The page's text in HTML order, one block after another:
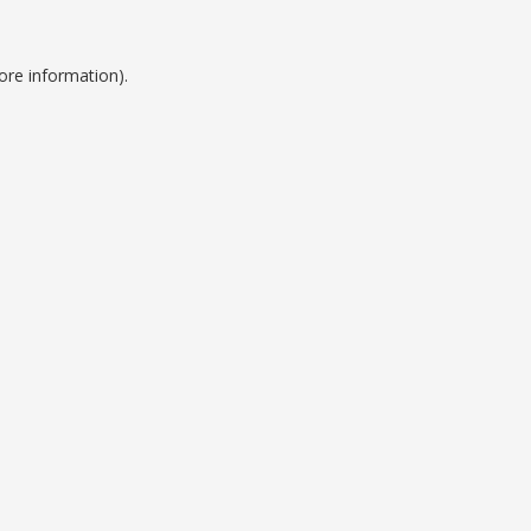
information).